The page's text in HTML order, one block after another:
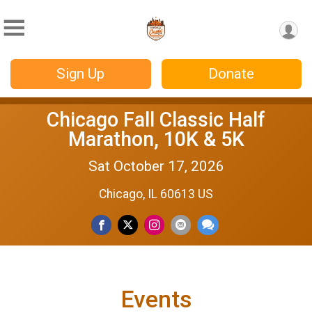
Sign Up Donate
Chicago Fall Classic Half
Marathon, 10K & 5K
Sat October 17, 2026
Chicago, IL 60613 US
Events